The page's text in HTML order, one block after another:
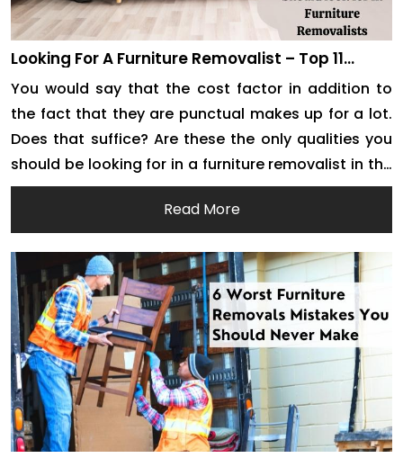
Looking For A Furniture Removalist – Top 11
You would say that the cost factor in addition to
the fact that they are punctual makes up for a lot.
Does that suffice? Are these the only qualities you
should be looking for in a furniture removalist in the
city? There is a lot that you still have to discover
about moving companies. First […]
Read More